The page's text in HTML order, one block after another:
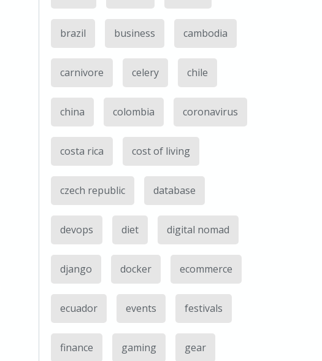
brazil business cambodia
carnivore celery chile
china colombia coronavirus
costa rica cost of living
czech republic database
devops diet digital nomad
django docker ecommerce
ecuador events festivals
finance gaming gear